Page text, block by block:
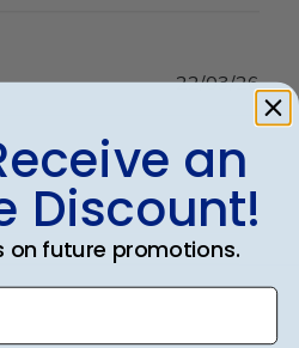
date
22/03/26
an
Discount!
on future promotions.